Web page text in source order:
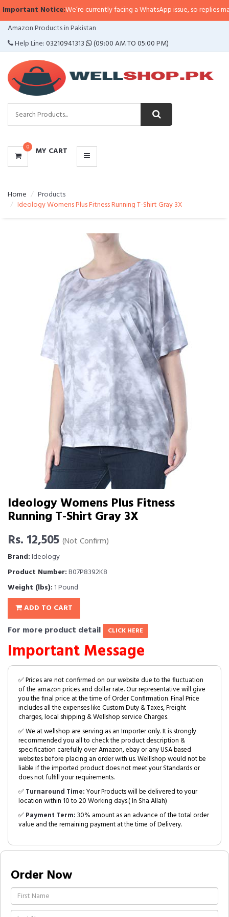
Notice:We’re currently facing a WhatsApp issue, so replies may
Amazon Products in Pakistan
Help Line:03210941313 (09:00 AM TO 05:00 PM)
0 MY CART
CATEGORIES
MENU
Home
Products
Ideology Womens Plus Fitness Running T-Shirt Gray 3X
Ideology Womens Plus Fitness
Running T-Shirt Gray 3X
Rs. 12,505 (Not Confirm)
Brand:Ideology
Product Number:B07P8392K8
Weight (lbs): 1 Pound
ADD TO CART
For more product detail CLICK HERE
Important Message
✅ Prices are not confirmed on our website due to the fluctuation
of the amazon prices and dollar rate. Our representative will give
you the final price at the time of Order Confirmation. Final Price
includes all the expenses like Custom Duty & Taxes, Freight
charges, local shipping & Wellshop service Charges.
✅ We at wellshop are serving as an Importer only. It is strongly
recommended you all to check the product description &
specification carefully over Amazon, ebay or any USA based
websites before placing an order with us. Welllshop would not be
liable if the imported product does not meet your Standards or
does not fulfill your requirements.
✅Turnaround Time:Your Products will be delivered to your
location within 10 to 20 Working days.( In Sha Allah)
✅Payment Term:30% amount as an advance of the total order
value and the remaining payment at the time of Delivery.
Order Now